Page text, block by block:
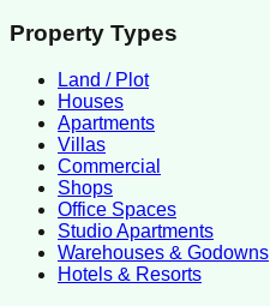
Property Types
Land / Plot
Houses
Apartments
Villas
Commercial
Shops
Office Spaces
Studio Apartments
Warehouses & Godowns
Hotels & Resorts